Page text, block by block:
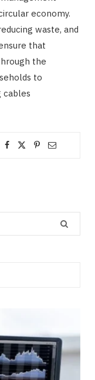
economy.
waste, and
that
the
to
cables